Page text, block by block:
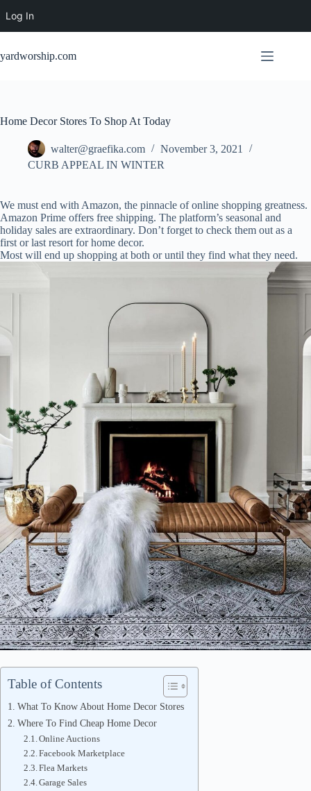
Log In
content
yardworship.com
Home Decor Stores To Shop At Today
walter@graefika.com
November 3, 2021
CURB APPEAL IN WINTER
We must end with Amazon, the pinnacle of online shopping greatness.
Amazon Prime offers free shipping. The platform’s seasonal and
holiday sales are extraordinary. Don’t forget to check them out as a
first or last resort for home decor.
Most will end up shopping at both or until they find what they need.
Table of Contents
What To Know About Home Decor Stores
Where To Find Cheap Home Decor
Online Auctions
Facebook Marketplace
Flea Markets
Garage Sales